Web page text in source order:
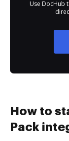
Use DocHub
How to
Pack